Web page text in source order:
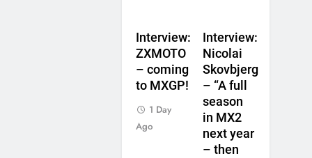
Interview:
ZXMOTO
– coming
to MXGP!
1 Day
Ago
Interview:
Nicolai
Skovbjerg
– “A full
season
in MX2
next year
– then